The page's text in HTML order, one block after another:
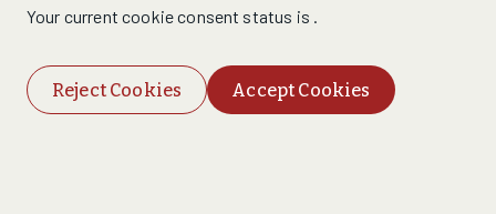
Your current cookie consent status is .
Reject Cookies Accept Cookies